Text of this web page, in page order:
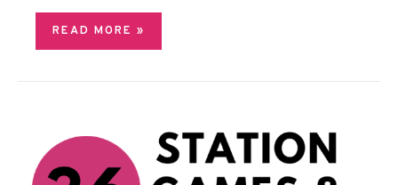
READ MORE »